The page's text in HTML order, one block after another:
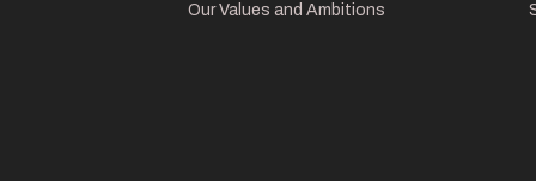
Our Values and Ambitions